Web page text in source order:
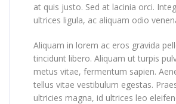
at quis justo. Sed at lacinia orci.
ultrices ligula, ac aliquam odio
Aliquam in lorem ac eros gravida
tincidunt libero. Aliquam ut turpis
metus vitae, fermentum sapien.
tellus vitae vestibulum egestas.
ultricies magna, id ultrices leo